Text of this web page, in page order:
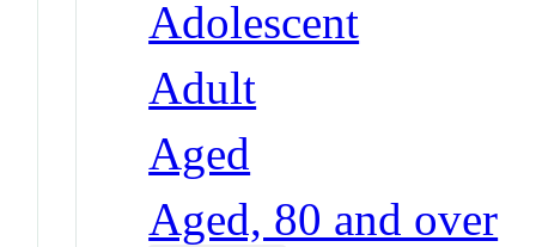
Adolescent
Adult
Aged
Aged, 80 and over